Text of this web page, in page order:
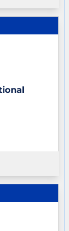
IN A NEW WINDOW